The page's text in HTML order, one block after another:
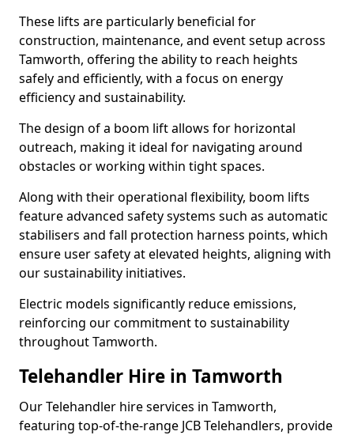
These lifts are particularly beneficial for
construction, maintenance, and event setup across
Tamworth, offering the ability to reach heights
safely and efficiently, with a focus on energy
efficiency and sustainability.
The design of a boom lift allows for horizontal
outreach, making it ideal for navigating around
obstacles or working within tight spaces.
Along with their operational flexibility, boom lifts
feature advanced safety systems such as automatic
stabilisers and fall protection harness points, which
ensure user safety at elevated heights, aligning with
our sustainability initiatives.
Electric models significantly reduce emissions,
reinforcing our commitment to sustainability
throughout Tamworth.
Telehandler Hire in Tamworth
Our Telehandler hire services in Tamworth,
featuring top-of-the-range JCB Telehandlers, provide